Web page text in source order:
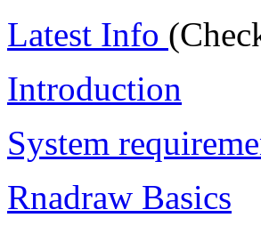
Latest Info
Introduction
System
Rnadraw Basics